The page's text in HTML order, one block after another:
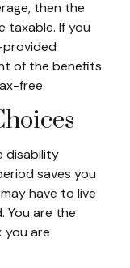
then the
taxable. If you
of the benefits
free.
disability
saves you
have to live
You are the
you are